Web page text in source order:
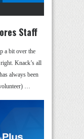
Staff
a bit over the
Knack’s all
always been
…